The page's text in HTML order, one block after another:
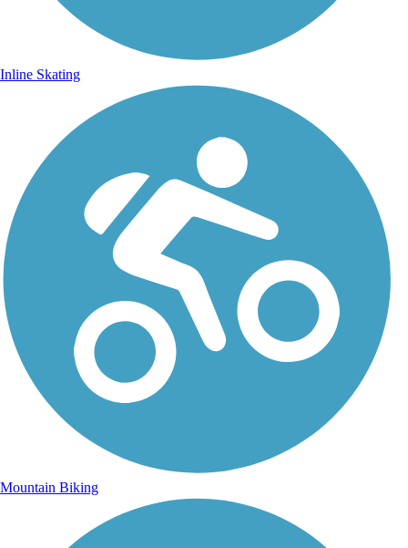
Inline Skating
Mountain Biking